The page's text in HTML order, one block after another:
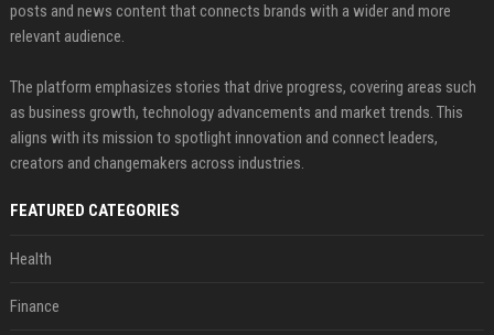
posts and news content that connects brands with a wider and more
relevant audience.
The platform emphasizes stories that drive progress, covering areas such
as business growth, technology advancements and market trends. This
aligns with its mission to spotlight innovation and connect leaders,
creators and changemakers across industries.
FEATURED CATEGORIES
Health
Finance